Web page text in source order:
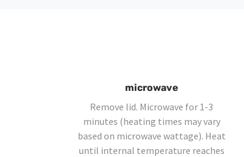
microwave
Remove lid. Microwave for 1-3
minutes (heating times may vary
based on microwave wattage). Heat
until internal temperature reaches